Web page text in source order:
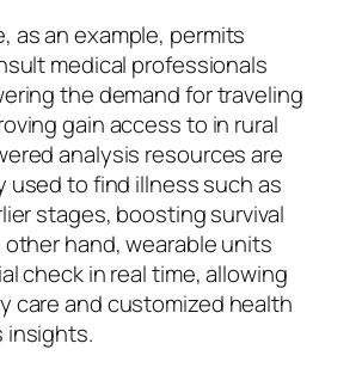
as an example, permits
medical professionals
the demand for traveling
gain access to in rural
analysis resources are
used to find illness such as
stages, boosting survival
other hand, wearable units
check in real time, allowing
care and customized health
insights.